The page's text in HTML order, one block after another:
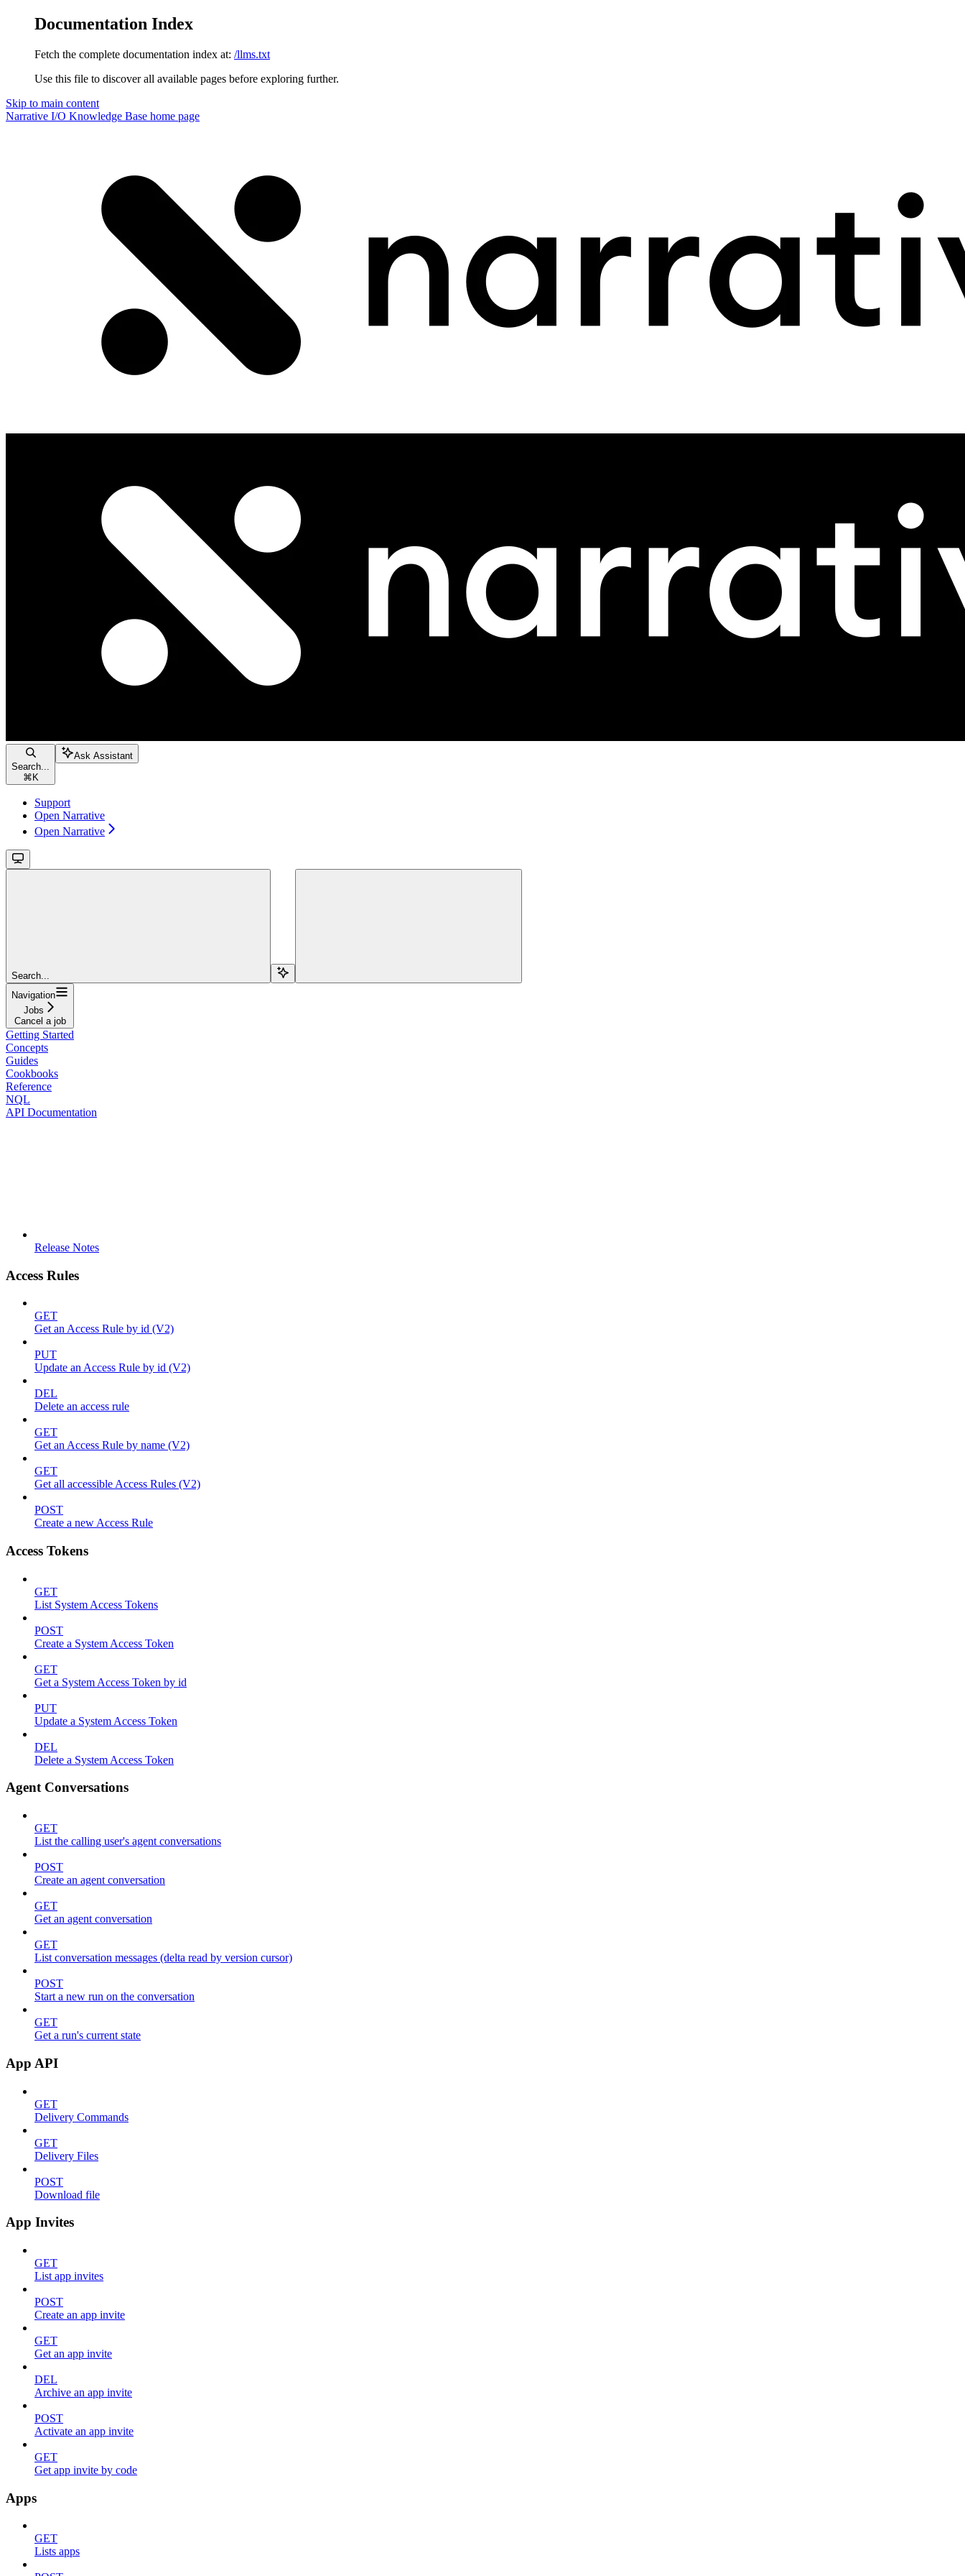
Documentation Index
Fetch the complete documentation index at: /llms.txt
Use this file to discover all available pages before exploring further.
Skip to main content
Narrative I/O Knowledge Base home page
Search...
⌘ K
Ask Assistant
Support
Open Narrative
Open Narrative
Search...
Navigation
Jobs
Cancel a job
Getting Started
Concepts
Guides
Cookbooks
Reference
NQL
API Documentation
Release Notes
Access Rules
GET
Get an Access Rule by id (V2)
PUT
Update an Access Rule by id (V2)
DEL
Delete an access rule
GET
Get an Access Rule by name (V2)
GET
Get all accessible Access Rules (V2)
POST
Create a new Access Rule
Access Tokens
GET
List System Access Tokens
POST
Create a System Access Token
GET
Get a System Access Token by id
PUT
Update a System Access Token
DEL
Delete a System Access Token
Agent Conversations
GET
List the calling user's agent conversations
POST
Create an agent conversation
GET
Get an agent conversation
GET
List conversation messages (delta read by version cursor)
POST
Start a new run on the conversation
GET
Get a run's current state
App API
GET
Delivery Commands
GET
Delivery Files
POST
Download file
App Invites
GET
List app invites
POST
Create an app invite
GET
Get an app invite
DEL
Archive an app invite
POST
Activate an app invite
GET
Get app invite by code
Apps
GET
Lists apps